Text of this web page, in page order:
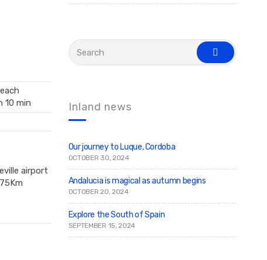
10 min
airport
f
o
r
s
e
Inland news
Our journey to Luque, Cordoba
OCTOBER 30, 2024
Andalucia is magical as autumn begins
OCTOBER 20, 2024
Explore the South of Spain
SEPTEMBER 15, 2024